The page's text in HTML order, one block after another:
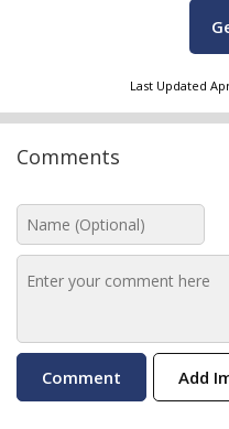
Last Updated
Comments
Add